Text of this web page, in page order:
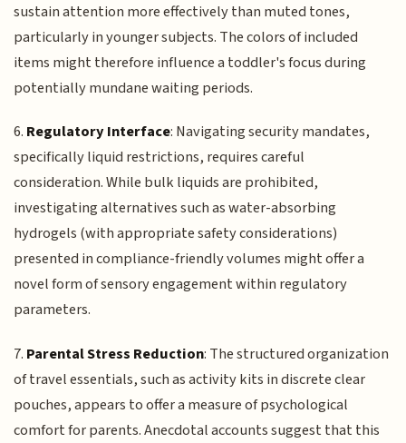
sustain attention more effectively than muted tones,
particularly in younger subjects. The colors of included
items might therefore influence a toddler's focus during
potentially mundane waiting periods.
6. Regulatory Interface: Navigating security mandates,
specifically liquid restrictions, requires careful
consideration. While bulk liquids are prohibited,
investigating alternatives such as water-absorbing
hydrogels (with appropriate safety considerations)
presented in compliance-friendly volumes might offer a
novel form of sensory engagement within regulatory
parameters.
7. Parental Stress Reduction: The structured organization
of travel essentials, such as activity kits in discrete clear
pouches, appears to offer a measure of psychological
comfort for parents. Anecdotal accounts suggest that this